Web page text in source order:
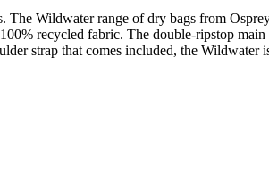
The Wildwater range of dry bags from
recycled fabric. The double-ripstop
strap that comes included, the